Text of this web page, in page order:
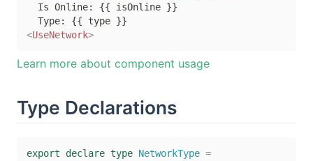
  Is Online: {{ isOnline }}
<UseNetwork>
Learn more about component usage
Type Declarations
export declare type NetworkType =